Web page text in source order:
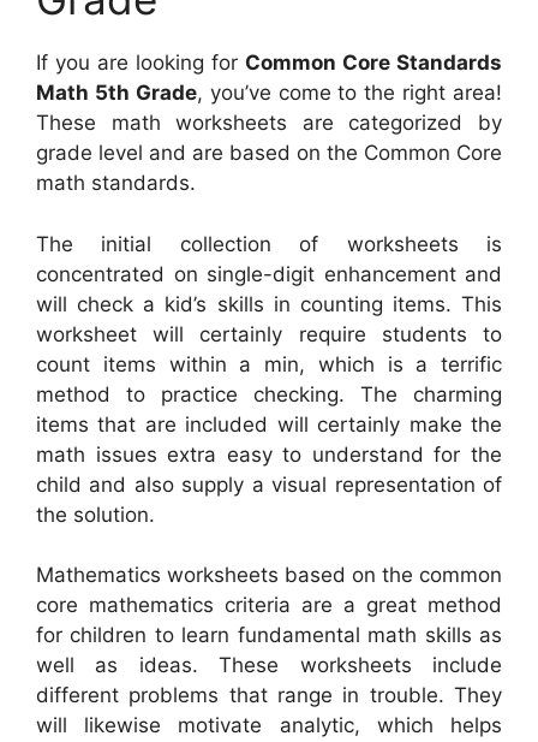
If you are looking for Common Core Standards
Math 5th Grade, you’ve come to the right area!
These math worksheets are categorized by
grade level and are based on the Common Core
math standards.
The initial collection of worksheets is
concentrated on single-digit enhancement and
will check a kid’s skills in counting items. This
worksheet will certainly require students to
count items within a min, which is a terrific
method to practice checking. The charming
items that are included will certainly make the
math issues extra easy to understand for the
child and also supply a visual representation of
the solution.
Mathematics worksheets based on the common
core mathematics criteria are a great method
for children to learn fundamental math skills as
well as ideas. These worksheets include
different problems that range in trouble. They
will likewise motivate analytic, which helps